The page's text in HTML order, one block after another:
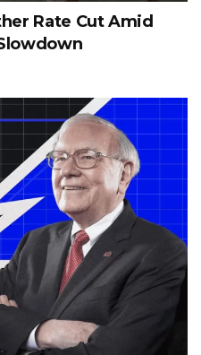
Rate Cut Amid